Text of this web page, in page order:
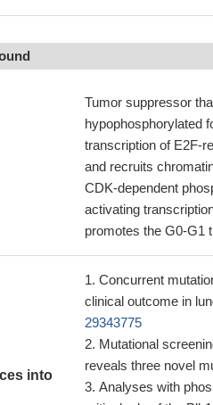
Tumor suppressor
hypophosphorylated
transcription of E2F-
and recruits
CDK-dependent
activating
promotes the G0-G1
into
Concurrent
clinical outcome in
29343775
Mutational
reveals three novel
Analyses with